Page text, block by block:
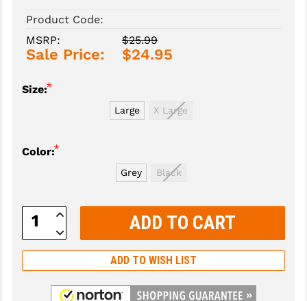
SLINGS & SLING ACCESSORIES
SURVIVAL / OUTDOOR
TOOLS & CLEANING SUPPLIES
BUSHMASTER
CMC TRIGGERS
CMMG
FAB DEFENSE
FAXON FIREARMS
Product Code:
MSRP:
$25.99
Sale Price: $24.95
Size:*
Large X Large
Color:*
Grey Black
Increase
Decrease
Quantity:
ADD TO WISH LIST